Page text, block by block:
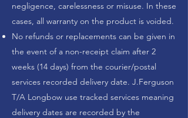
negligence, carelessness or misuse. In these
cases, all warranty on the product is voided.
No refunds or replacements can be given in
the event of a non-receipt claim after 2
weeks (14 days) from the courier/postal
services recorded delivery date. J.Ferguson
T/A Longbow use tracked services meaning
delivery dates are recorded by the